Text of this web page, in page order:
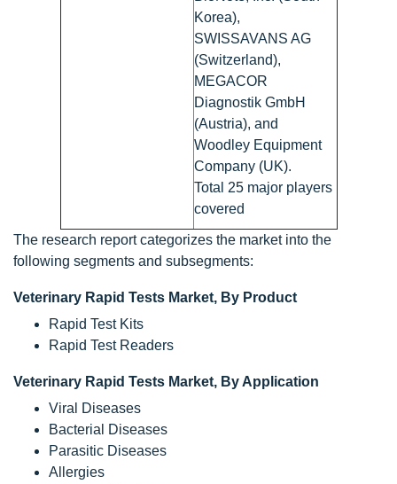
Korea),
SWISSAVANS AG
(Switzerland),
MEGACOR
Diagnostik GmbH
(Austria), and
Woodley Equipment
Company (UK).
Total 25 major players
covered
The research report categorizes the market into the
following segments and subsegments:
Veterinary Rapid Tests Market, By Product
Rapid Test Kits
Rapid Test Readers
Veterinary Rapid Tests Market, By Application
Viral Diseases
Bacterial Diseases
Parasitic Diseases
Allergies